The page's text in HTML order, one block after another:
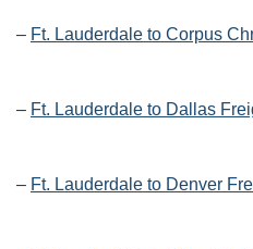
– Ft. Lauderdale to Corpus
– Ft. Lauderdale to Dallas
– Ft. Lauderdale to Denver